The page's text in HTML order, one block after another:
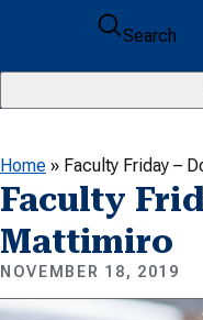
Skip to content
Search
Home » Faculty Friday –
Faculty
Mattimiro
NOVEMBER 18, 2019